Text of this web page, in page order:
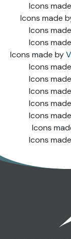
Icons
Icons made
Icons
Icons
Icons made by
Icons
Icons
Icons
Icons
Icons
Icons
Icons